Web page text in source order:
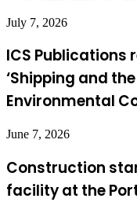
July 7, 2026
ICS Publications
‘Shipping and
Environmental
June 7, 2026
Construction
facility at the